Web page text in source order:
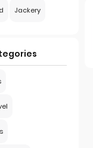
Jackery